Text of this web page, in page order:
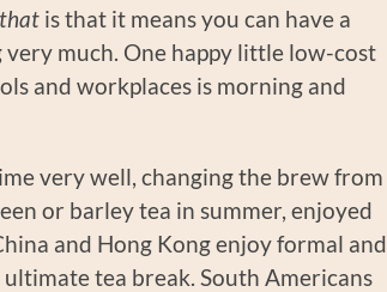
that is that it means you can have a
much. One happy little low-cost
and workplaces is morning and
very well, changing the brew from
or barley tea in summer, enjoyed
and Hong Kong enjoy formal and
tea break. South Americans